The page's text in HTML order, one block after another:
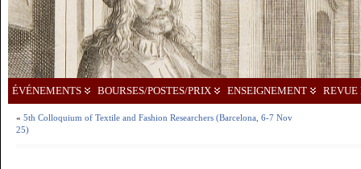
ÉVÉNEMENTS BOURSES/POSTES/PRIX ENSEIGNEMENT REVUE
« 5th Colloquium of Textile and Fashion Researchers (Barcelona, 6-7 Nov
25)